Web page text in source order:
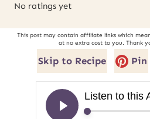
No ratings yet
This post may contain affiliate links which means we may earn a small commission
at no extra cost to you. Thank
Skip to Recipe Pin